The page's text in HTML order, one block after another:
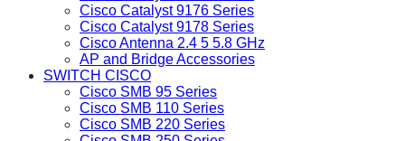
Cisco Catalyst 9176 Series
Cisco Catalyst 9178 Series
Cisco Antenna 2.4 5 5.8 GHz
AP and Bridge Accessories
SWITCH CISCO
Cisco SMB 95 Series
Cisco SMB 110 Series
Cisco SMB 220 Series